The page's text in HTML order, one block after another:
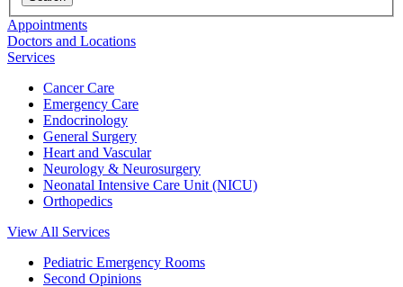
Appointments
Doctors and Locations
Services
Cancer Care
Emergency Care
Endocrinology
General Surgery
Heart and Vascular
Neurology & Neurosurgery
Neonatal Intensive Care Unit (NICU)
Orthopedics
View All Services
Pediatric Emergency Rooms
Second Opinions